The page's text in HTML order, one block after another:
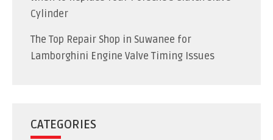
Cylinder
The Top Repair Shop in Suwanee for
Lamborghini Engine Valve Timing Issues
CATEGORIES